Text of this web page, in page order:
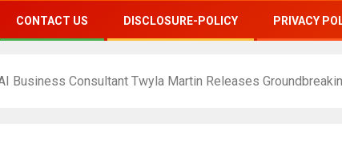
CONTACT US DISCLOSURE-POLICY PRIVACY
Business Consultant Twyla Martin Releases